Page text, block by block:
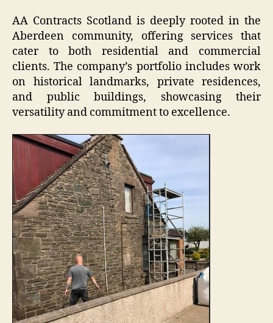
AA Contracts Scotland is deeply rooted in the
Aberdeen community, offering services that
cater to both residential and commercial
clients. The company’s portfolio includes work
on historical landmarks, private residences,
and public buildings, showcasing their
versatility and commitment to excellence.